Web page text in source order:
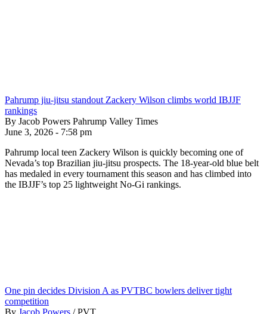
Pahrump jiu-jitsu standout Zackery Wilson climbs world IBJJF
rankings
By Jacob Powers Pahrump Valley Times
June 3, 2026 - 7:58 pm
Pahrump local teen Zackery Wilson is quickly becoming one of
Nevada’s top Brazilian jiu-jitsu prospects. The 18-year-old blue belt
has medaled in every tournament this season and has climbed into
the IBJJF’s top 25 lightweight No-Gi rankings.
One pin decides Division A as PVTBC bowlers deliver tight
competition
By Jacob Powers / PVT